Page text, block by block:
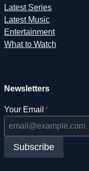
Latest Series
Latest Music
Entertainment
What to Watch
Newsletters
Your Email *
Subscribe